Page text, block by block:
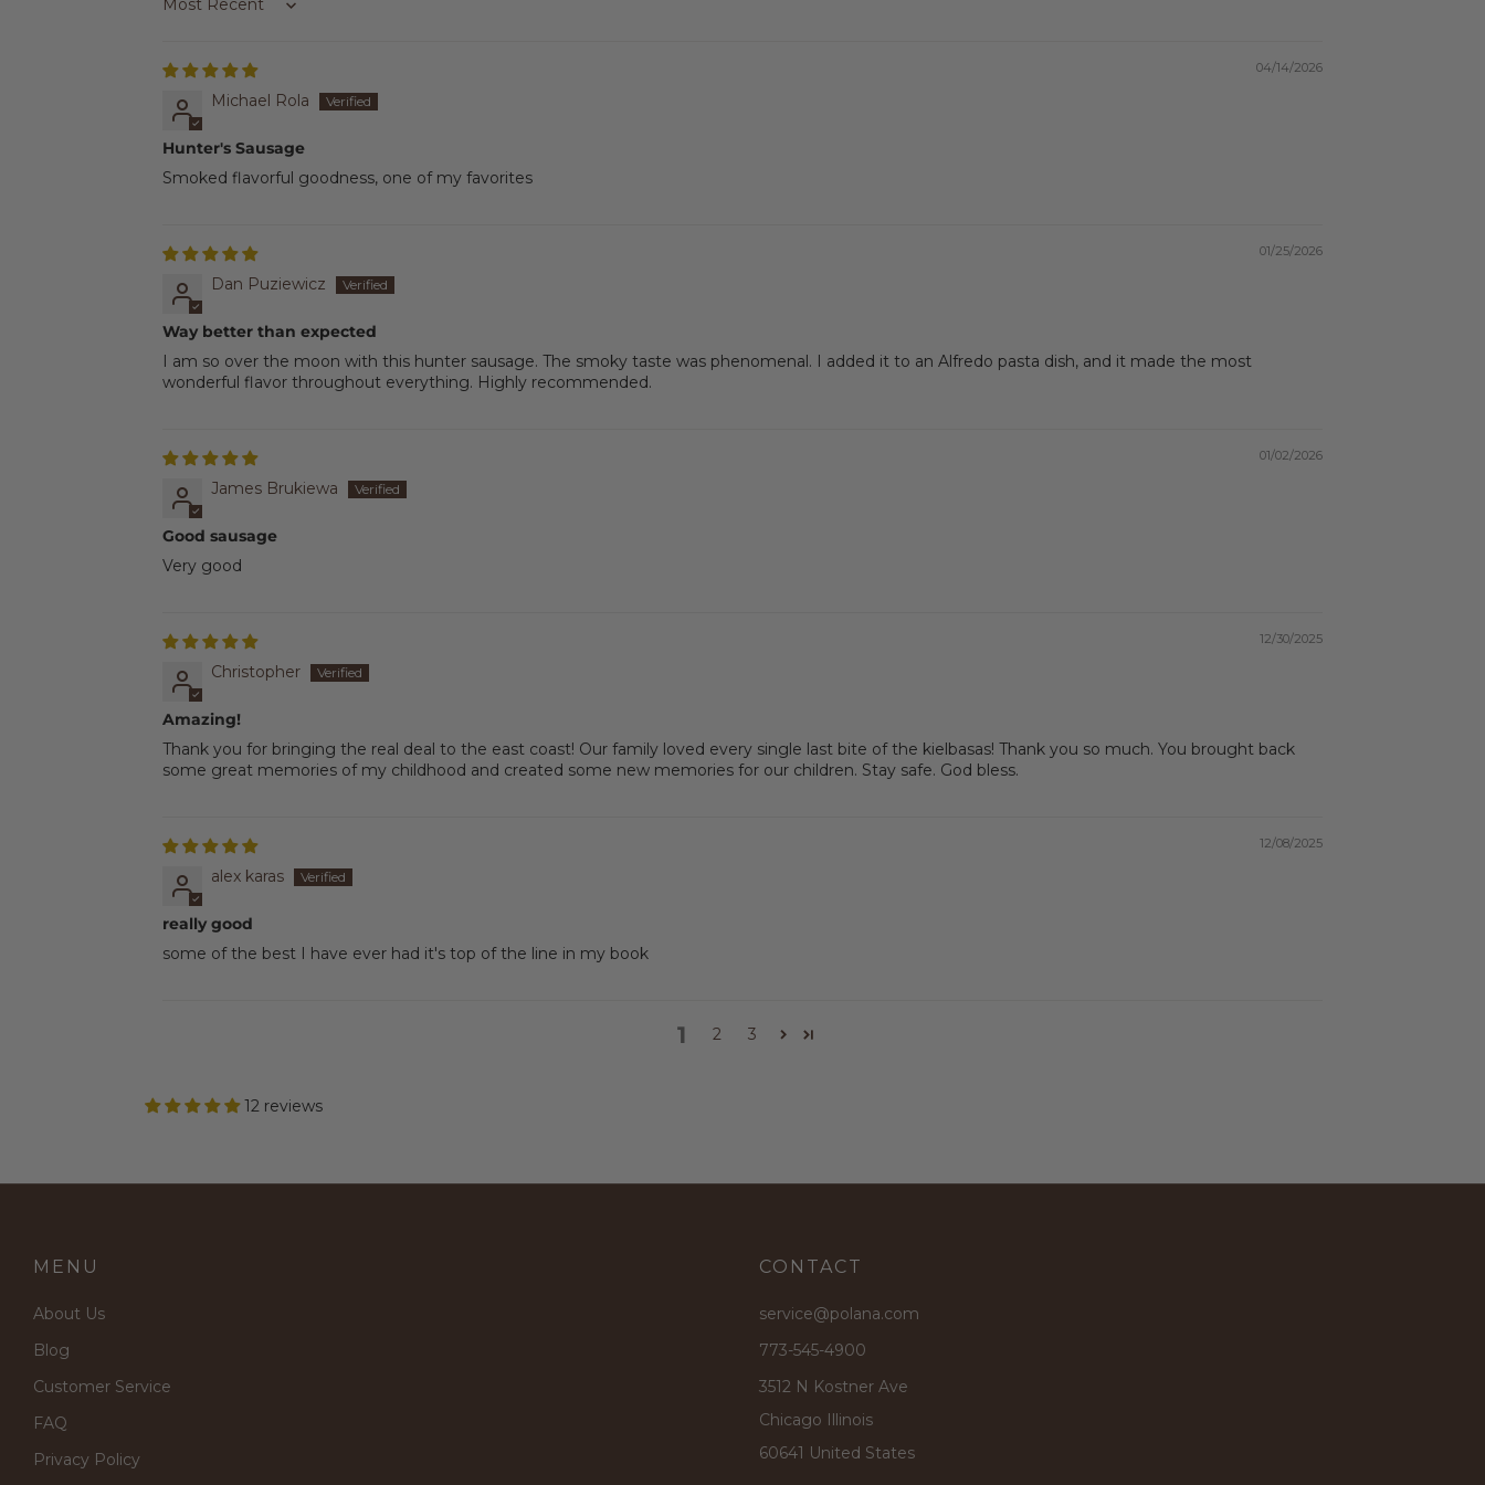
Sort by
04/14/2026
Michael Rola
Hunter's Sausage
Smoked flavorful goodness, one of my favorites
01/25/2026
Dan Puziewicz
Way better than expected
I am so over the moon with this hunter sausage. The smoky taste was phenomenal. I added it to an Alfredo pasta dish, and it made the most
wonderful flavor throughout everything. Highly recommended.
01/02/2026
James Brukiewa
Good sausage
Very good
12/30/2025
Christopher
Amazing!
Thank you for bringing the real deal to the east coast! Our family loved every single last bite of the kielbasas! Thank you so much. You brought back
some great memories of my childhood and created some new memories for our children. Stay safe. God bless.
12/08/2025
alex karas
really good
some of the best I have ever had it's top of the line in my book
1 2 3
12 reviews
MENU
About Us
Blog
Customer Service
FAQ
Privacy Policy
CONTACT
service@polana.com
773-545-4900
3512 N Kostner Ave
Chicago Illinois
60641 United States